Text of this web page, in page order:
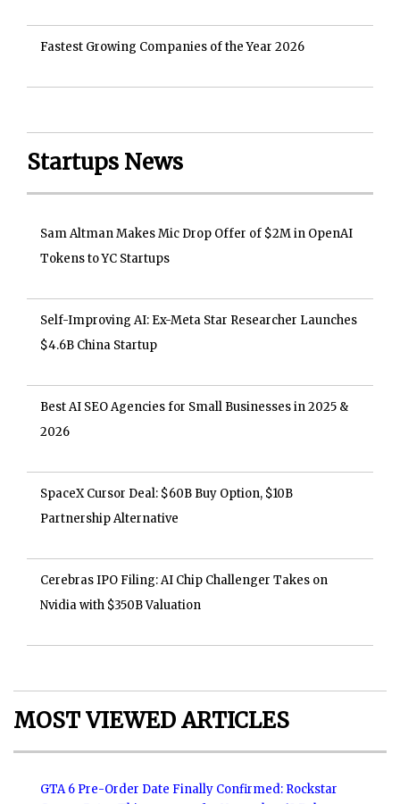
Fastest Growing Companies of the Year 2026
Startups News
Sam Altman Makes Mic Drop Offer of $2M in OpenAI
Tokens to YC Startups
Self-Improving AI: Ex-Meta Star Researcher Launches
$4.6B China Startup
Best AI SEO Agencies for Small Businesses in 2025 &
2026
SpaceX Cursor Deal: $60B Buy Option, $10B
Partnership Alternative
Cerebras IPO Filing: AI Chip Challenger Takes on
Nvidia with $350B Valuation
MOST VIEWED ARTICLES
GTA 6 Pre-Order Date Finally Confirmed: Rockstar